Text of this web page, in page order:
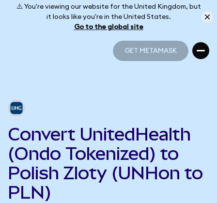
⚠️ You're viewing our website for the United Kingdom, but
it looks like you're in the United States.
Go to the global site
GET METAMASK
Convert UnitedHealth
(Ondo Tokenized) to
Polish Zloty (UNHon to
PLN)